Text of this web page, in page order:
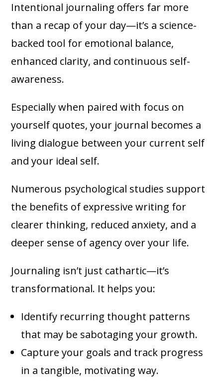
Intentional journaling offers far more
than a recap of your day—it’s a science-
backed tool for emotional balance,
enhanced clarity, and continuous self-
awareness.
Especially when paired with focus on
yourself quotes, your journal becomes a
living dialogue between your current self
and your ideal self.
Numerous psychological studies support
the benefits of expressive writing for
clearer thinking, reduced anxiety, and a
deeper sense of agency over your life.
Journaling isn’t just cathartic—it’s
transformational. It helps you:
Identify recurring thought patterns
that may be sabotaging your growth.
Capture your goals and track progress
in a tangible, motivating way.